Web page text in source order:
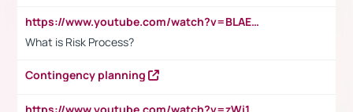
https://www.youtube.com/watch?v=BLAEuVSAlVM
What is Risk Process?
Contingency planning